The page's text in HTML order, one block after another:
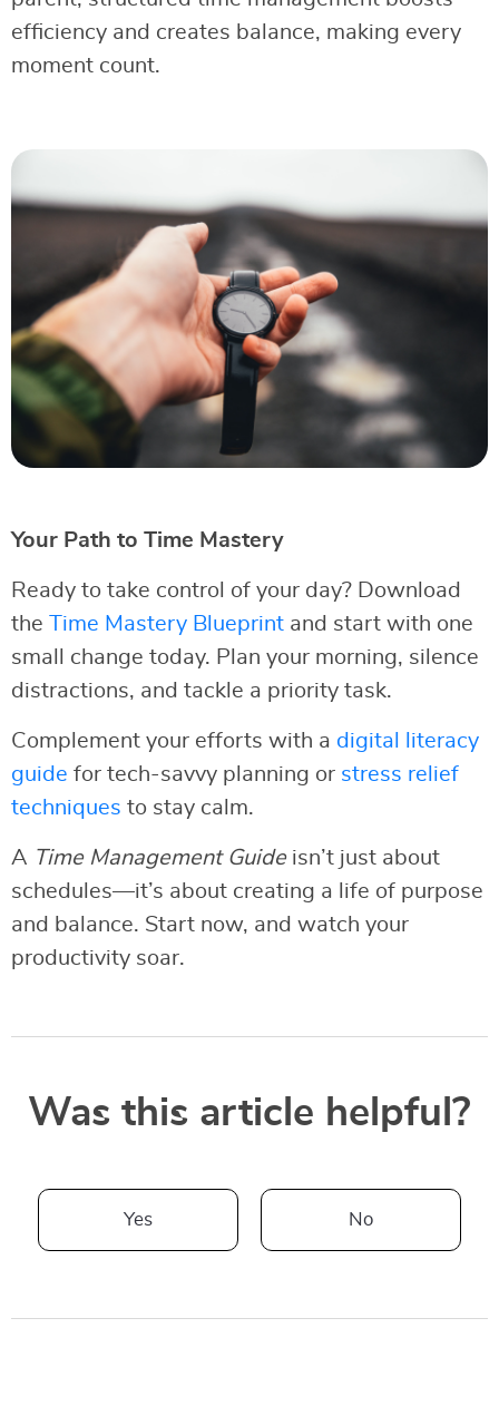
efficiency and creates balance, making every
moment count.
Your Path to Time Mastery
Ready to take control of your day? Download
the Time Mastery Blueprint and start with one
small change today. Plan your morning, silence
distractions, and tackle a priority task.
Complement your efforts with a digital literacy
guide for tech-savvy planning or stress relief
techniques to stay calm.
A Time Management Guideisn’t just about
schedules—it’s about creating a life of purpose
and balance. Start now, and watch your
productivity soar.
Was this article helpful?
Yes No